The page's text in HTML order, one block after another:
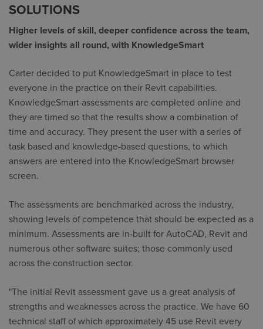
SOLUTIONS
Higher levels of skill, deeper confidence across the team,
wider insights all round, with KnowledgeSmart
Carter decided to put KnowledgeSmart in place to test
everyone in the practice on their Revit capabilities.
KnowledgeSmart assessments are completed online and
they are timed so that the results show a combination of
time and accuracy. They present the user with a series of
task based and knowledge-based questions, to which
answers are entered into the KnowledgeSmart browser
screen.
The assessments are benchmarked across the industry,
showing levels of competence that should be expected as a
minimum. Assessments are in-built for AutoCAD, Revit and
numerous other software suites; those commonly used
across the construction sector.
"The initial Revit assessment gave us a great analysis of
strengths and weaknesses across the practice. We have 60
technical staff of which approximately 45 use Revit every